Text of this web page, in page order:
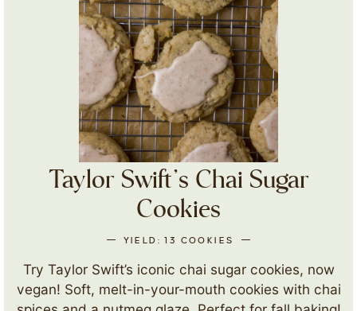
Taylor Swift’s Chai Sugar
Cookies
YIELD:13 COOKIES
Try Taylor Swift’s iconic chai sugar cookies, now
vegan! Soft, melt-in-your-mouth cookies with chai